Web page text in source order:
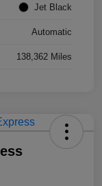
Jet Black
Automatic
138,362 Miles